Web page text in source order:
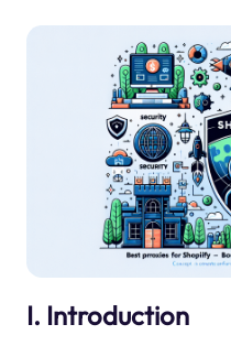
I. Introduction